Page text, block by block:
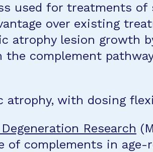
used for treatments
over existing
atrophy lesion growth
complement
with dosing
Research
complements in age-